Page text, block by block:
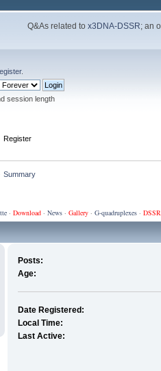
Q&As related tox3DNA-DSSR; an
.
session length
Register
Summary
· Download· News· Gallery· G-quadruplexes·
Posts:
Age:
Date Registered:
Local Time:
Last Active: